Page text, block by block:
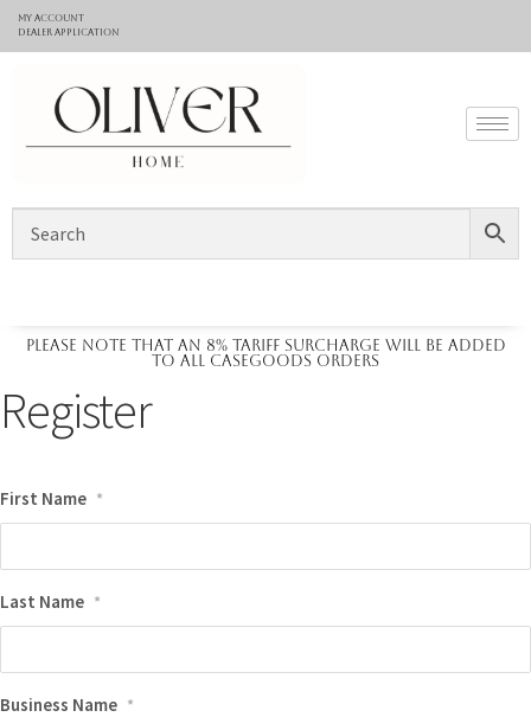
My Account
Dealer application
Please note that an 8% tariff surcharge will be added
to all casegoods orders
Register
First Name *
Last Name *
Business Name *